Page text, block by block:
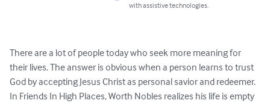
with assistive technologies.
There are a lot of people today who seek more meaning for
their lives. The answer is obvious when a person learns to trust
God by accepting Jesus Christ as personal savior and redeemer.
In Friends In High Places, Worth Nobles realizes his life is empty